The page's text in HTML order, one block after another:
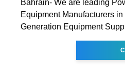
Bahrain- We are leading
Equipment Manufacturers
Generation Equipment